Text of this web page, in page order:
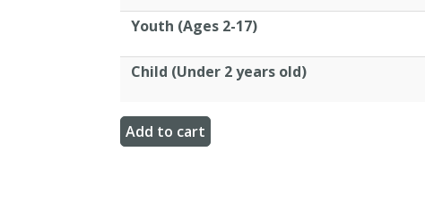
Youth (Ages 2-17)
Child (Under 2 years old)